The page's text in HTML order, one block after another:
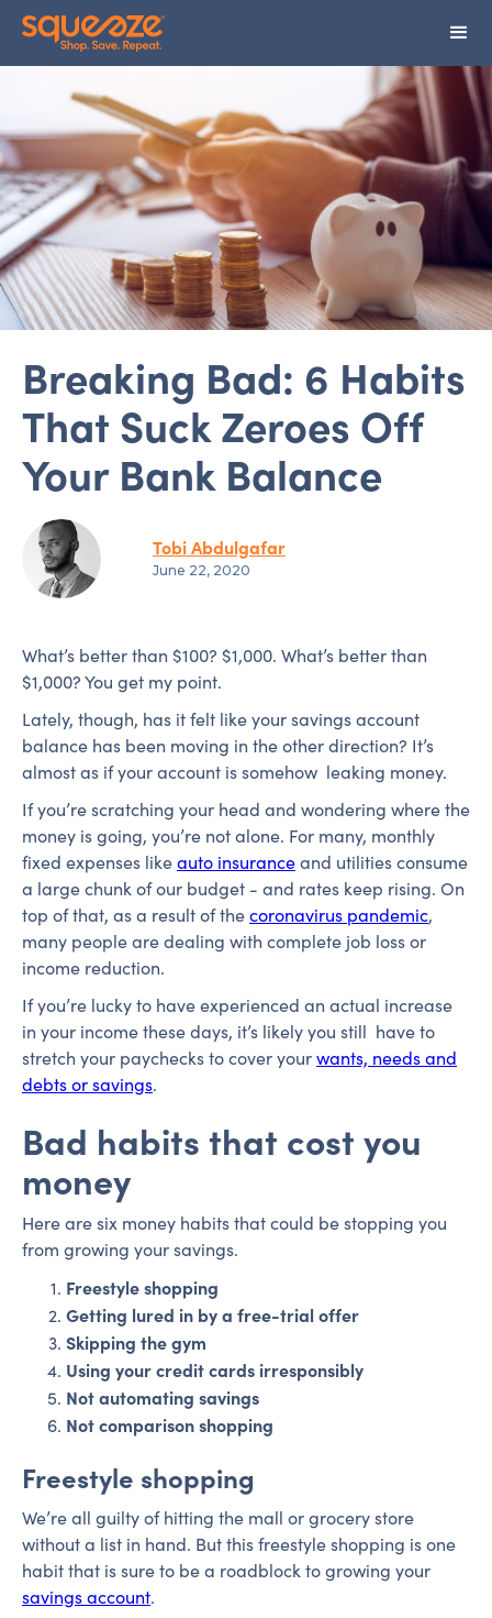
Breaking Bad: 6 Habits
That Suck Zeroes Off
Your Bank Balance
Tobi Abdulgafar
June 22, 2020
What’s better than $100? $1,000. What’s better than
$1,000? You get my point.
Lately, though, has it felt like your savings account
balance has been moving in the other direction? It’s
almost as if your account is somehow leaking money.
If you’re scratching your head and wondering where the
money is going, you’re not alone. For many, monthly
fixed expenses likeauto insuranceand utilities consume
a large chunk of our budget - and rates keep rising. On
top of that, as a result of thecoronavirus pandemic,
many people are dealing with complete job loss or
income reduction.
If you’re lucky to have experienced an actual increase
in your income these days, it’s likely you still have to
stretch your paychecks to cover yourwants, needs and
debts or savings.
Bad habits that cost you
money
Here are six money habits that could be stopping you
from growing your savings.
Freestyle shopping
Getting lured in by a free-trial offer
Skipping the gym
Using your credit cards irresponsibly
Not automating savings
Not comparison shopping
Freestyle shopping
We’re all guilty of hitting the mall or grocery store
without a list in hand. But this freestyle shopping is one
habit that is sure to be a roadblock to growing your
savings account.